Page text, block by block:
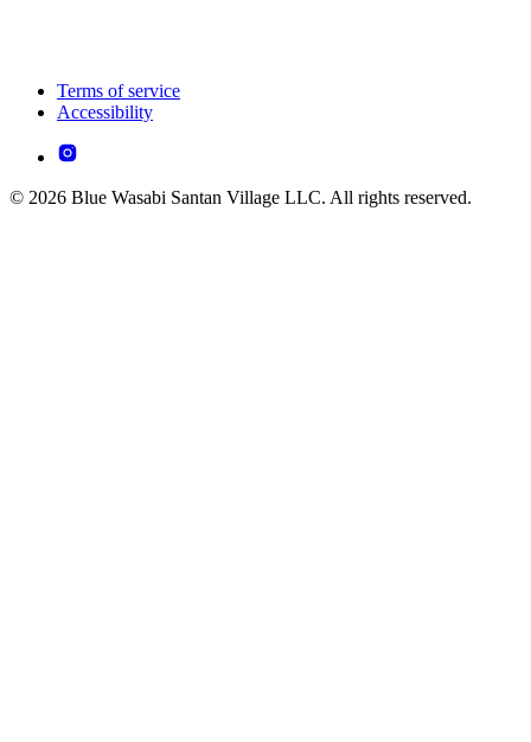
Terms of service
Accessibility
© 2026 Blue Wasabi Santan Village LLC. All rights reserved.